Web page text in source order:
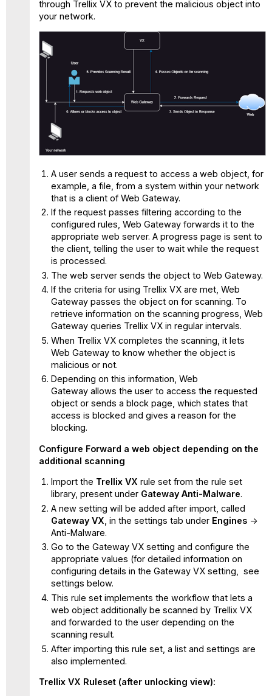
through Trellix VX to prevent the malicious object into
your network.
A user sends a request to access a web object, for
example, a file, from a system within your network
that is a client of Web Gateway.
If the request passes filtering according to the
configured rules, Web Gateway forwards it to the
appropriate web server. A progress page is sent to
the client, telling the user to wait while the request
is processed.
The web server sends the object to Web Gateway.
If the criteria for using Trellix VX are met, Web
Gateway passes the object on for scanning. To
retrieve information on the scanning progress, Web
Gateway queries Trellix VX in regular intervals.
When Trellix VX completes the scanning, it lets
Web Gateway to know whether the object is
malicious or not.
Depending on this information, Web
Gateway allows the user to access the requested
object or sends a block page, which states that
access is blocked and gives a reason for the
blocking.
Configure Forward a web object depending on the
additional scanning
Import the Trellix VX rule set from the rule set
library, present under Gateway Anti-Malware.
A new setting will be added after import, called
Gateway VX , in the settings tab under Engines->
Anti-Malware.
Go to the Gateway VX setting and configure the
appropriate values (for detailed information on
configuring details in the Gateway VX setting, see
settings below.
This rule set implements the workflow that lets a
web object additionally be scanned by Trellix VX
and forwarded to the user depending on the
scanning result.
After importing this rule set, a list and settings are
also implemented.
Trellix VX Ruleset (after unlocking view):